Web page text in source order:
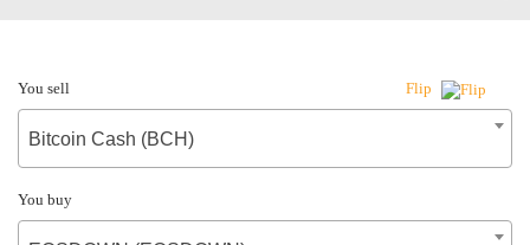
You sell Flip
Bitcoin Cash (BCH)
You buy